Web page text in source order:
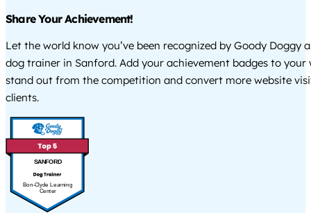
Share Your Achievement!
Let the world know you’ve been recognized by Goody Doggy
dog trainer in Sanford. Add your achievement badges to your
stand out from the competition and convert more website
clients.
SANFORD
Bon-Clyde Learning
Center